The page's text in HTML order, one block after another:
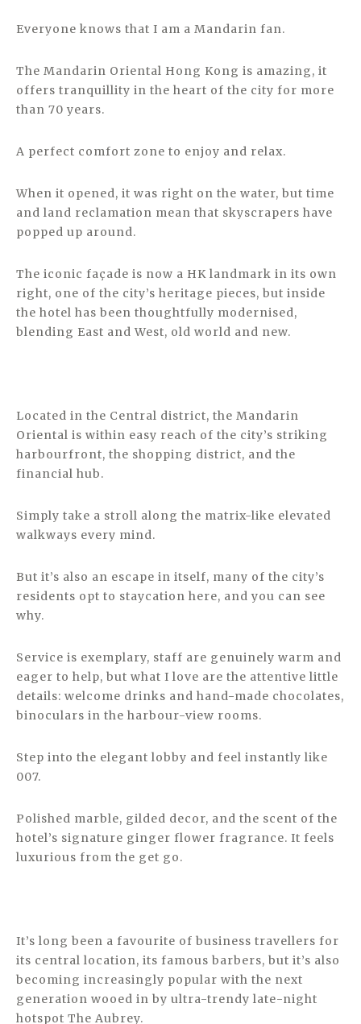
Everyone knows that I am a Mandarin fan.
The Mandarin Oriental Hong Kong is amazing, it
offers tranquillity in the heart of the city for more
than 70 years.
A perfect comfort zone to enjoy and relax.
When it opened, it was right on the water, but time
and land reclamation mean that skyscrapers have
popped up around.
The iconic façade is now a HK landmark in its own
right, one of the city’s heritage pieces, but inside
the hotel has been thoughtfully modernised,
blending East and West, old world and new.
Located in the Central district, the Mandarin
Oriental is within easy reach of the city’s striking
harbourfront, the shopping district, and the
financial hub.
Simply take a stroll along the matrix-like elevated
walkways every mind.
But it’s also an escape in itself, many of the city’s
residents opt to staycation here, and you can see
why.
Service is exemplary, staff are genuinely warm and
eager to help, but what I love are the attentive little
details: welcome drinks and hand-made chocolates,
binoculars in the harbour-view rooms.
Step into the elegant lobby and feel instantly like
007.
Polished marble, gilded decor, and the scent of the
hotel’s signature ginger flower fragrance. It feels
luxurious from the get go.
It’s long been a favourite of business travellers for
its central location, its famous barbers, but it’s also
becoming increasingly popular with the next
generation wooed in by ultra-trendy late-night
hotspot The Aubrey.